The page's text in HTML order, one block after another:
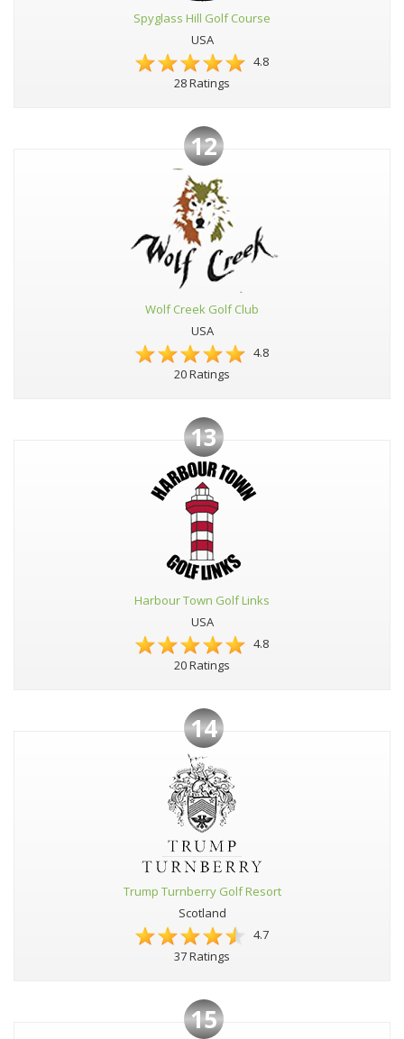
Spyglass Hill Golf Course
USA
4.8
28 Ratings
12
Wolf Creek Golf Club
USA
4.8
20 Ratings
13
Harbour Town Golf Links
USA
4.8
20 Ratings
14
Trump Turnberry Golf Resort
Scotland
4.7
37 Ratings
15